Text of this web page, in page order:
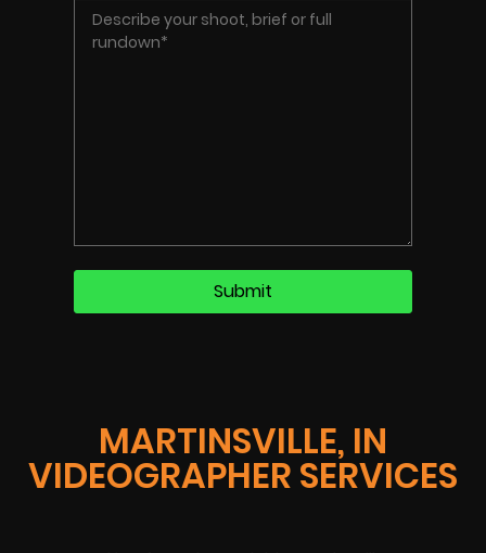
MARTINSVILLE, IN
VIDEOGRAPHER SERVICES